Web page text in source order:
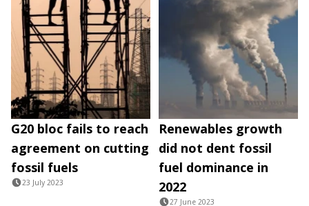
G20 bloc fails to reach
agreement on cutting
fossil fuels
23 July 2023
Renewables growth
did not dent fossil
fuel dominance in
2022
27 June 2023